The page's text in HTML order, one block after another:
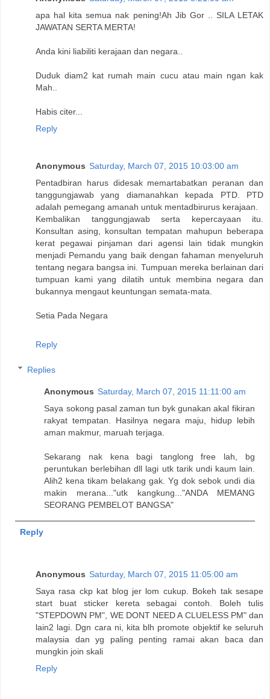
apa hal kita semua nak pening!Ah Jib Gor .. SILA LETAK
JAWATAN SERTA MERTA!
Anda kini liabiliti kerajaan dan negara..
Duduk diam2 kat rumah main cucu atau main ngan kak
Mah..
Habis citer...
Reply
Anonymous Saturday, March 07, 2015 10:03:00 am
Pentadbiran harus didesak memartabatkan peranan dan
tanggungjawab yang diamanahkan kepada PTD. PTD
adalah pemegang amanah untuk mentadbirurus kerajaan.
Kembalikan tanggungjawab serta kepercayaan itu.
Konsultan asing, konsultan tempatan mahupun beberapa
kerat pegawai pinjaman dari agensi lain tidak mungkin
menjadi Pemandu yang baik dengan fahaman menyeluruh
tentang negara bangsa ini. Tumpuan mereka berlainan dari
tumpuan kami yang dilatih untuk membina negara dan
bukannya mengaut keuntungan semata-mata.
Setia Pada Negara
Reply
Replies
Anonymous Saturday, March 07, 2015 11:11:00 am
Saya sokong pasal zaman tun byk gunakan akal fikiran
rakyat tempatan. Hasilnya negara maju, hidup lebih
aman makmur, maruah terjaga.
Sekarang nak kena bagi tanglong free lah, bg
peruntukan berlebihan dll lagi utk tarik undi kaum lain.
Alih2 kena tikam belakang gak. Yg dok sebok undi dia
makin merana..."utk kangkung..."ANDA MEMANG
SEORANG PEMBELOT BANGSA"
Reply
Anonymous Saturday, March 07, 2015 11:05:00 am
Saya rasa ckp kat blog jer lom cukup. Bokeh tak sesape
start buat sticker kereta sebagai contoh. Boleh tulis
"STEPDOWN PM", WE DONT NEED A CLUELESS PM" dan
lain2 lagi. Dgn cara ni, kita blh promote objektif ke seluruh
malaysia dan yg paling penting ramai akan baca dan
mungkin join skali
Reply